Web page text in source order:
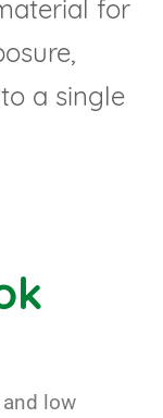
for
a single
low